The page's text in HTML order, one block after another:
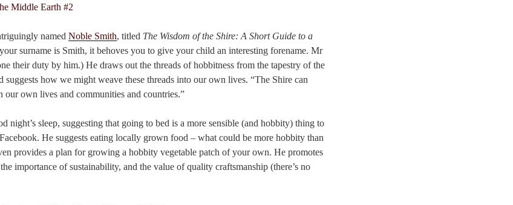
named Noble Smith, titled The Wisdom of the Shire: A Short Guide to a
surname is Smith, it behoves you to give your child an interesting forename. Mr
their duty by him.) He draws out the threads of hobbitness from the tapestry of the
suggests how we might weave these threads into our own lives. “The Shire can
our own lives and communities and countries.”
night’s sleep, suggesting that going to bed is a more sensible (and hobbity) thing to
He suggests eating locally grown food – what could be more hobbity than
provides a plan for growing a hobbity vegetable patch of your own. He promotes
importance of sustainability, and the value of quality craftsmanship (there’s no